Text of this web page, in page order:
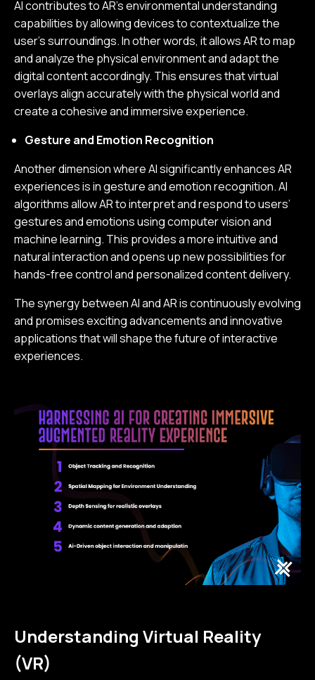
AI contributes to AR's environmental understanding
capabilities by allowing devices to contextualize the
user's surroundings. In other words, it allows AR to map
and analyze the physical environment and adapt the
digital content accordingly. This ensures that virtual
overlays align accurately with the physical world and
create a cohesive and immersive experience.
Gesture and Emotion Recognition
Another dimension where AI significantly enhances AR
experiences is in gesture and emotion recognition. AI
algorithms allow AR to interpret and respond to users’
gestures and emotions using computer vision and
machine learning. This provides a more intuitive and
natural interaction and opens up new possibilities for
hands-free control and personalized content delivery.
The synergy between AI and AR is continuously evolving
and promises exciting advancements and innovative
applications that will shape the future of interactive
experiences.
Understanding Virtual Reality
(VR)